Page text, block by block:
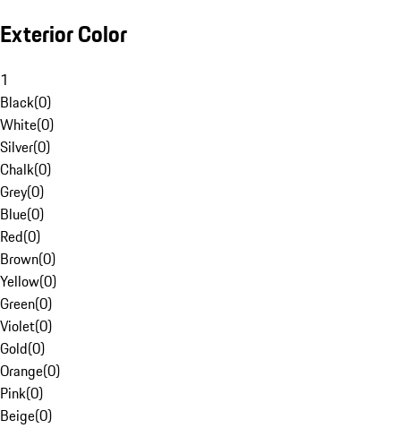
Exterior Color
1
Black(0)
White(0)
Silver(0)
Chalk(0)
Grey(0)
Blue(0)
Red(0)
Brown(0)
Yellow(0)
Green(0)
Violet(0)
Gold(0)
Orange(0)
Pink(0)
Beige(0)